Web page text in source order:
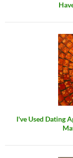
I've Used Dating